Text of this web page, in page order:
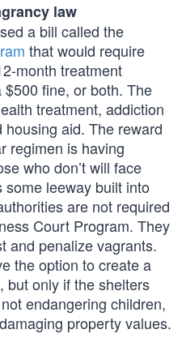
law
a bill called the
that would require
month treatment
fine, or both. The
treatment, addiction
aid. The reward
regimen is having
who don’t will face
leeway built into
are not required
Court Program. They
and penalize vagrants.
the option to create a
but only if the shelters
endangering children,
property values.